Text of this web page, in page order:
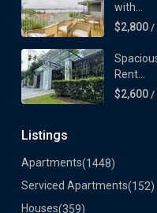
with...
$2,800 /
Rent...
$2,600 /
Listings
Apartments(1448)
Serviced Apartments(152)
Houses(359)